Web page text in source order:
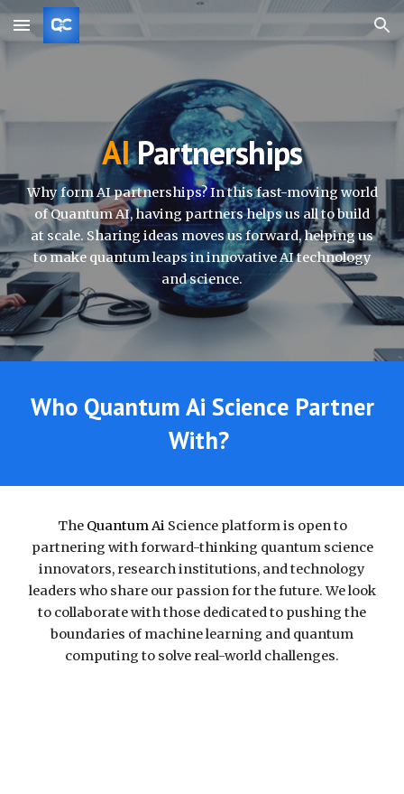
Skip to main content Skip to navigation
AIPartnerships
Why form AI partnerships? In this fast-moving world
of Quantum AI, having partners helps us all to build
at scale. Sharing ideas moves us forward, helping us
to make quantum leaps in innovative AI technology
and science.
Who Quantum Ai Science Partner
With?
The Quantum AiScience platform is open to
partnering with forward-thinking quantum science
innovators, research institutions, and technology
leaders who share our passion for the future. We look
to collaborate with those dedicated to pushing the
boundaries of machine learning and quantum
computing to solve real-world challenges.